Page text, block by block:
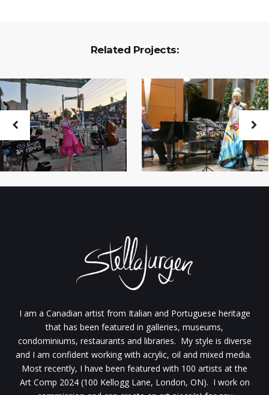
Related Projects:
I am a Canadian artist from Italian and Portuguese heritage
that has been featured in galleries, museums,
condominiums, restaurants and libraries. My style is diverse
and I am confident working with acrylic, oil and mixed media.
Most recently, I have been featured with 100 artists at the
Art Comp 2024 (100 Kellogg Lane, London, ON). I work on